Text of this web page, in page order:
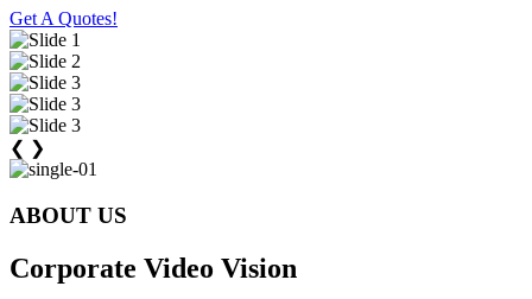
Get A Quotes!
❮ ❯
ABOUT US
Corporate Video Vision